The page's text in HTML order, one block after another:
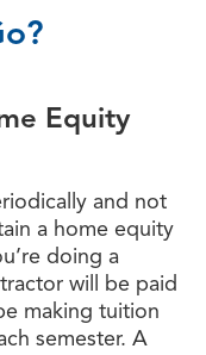
Equity
and not
a home equity
doing a
will be paid
making tuition
semester. A